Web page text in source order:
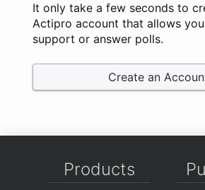
It only take a few seconds to
Actipro account that allows
support or answer polls.
Create an
Products